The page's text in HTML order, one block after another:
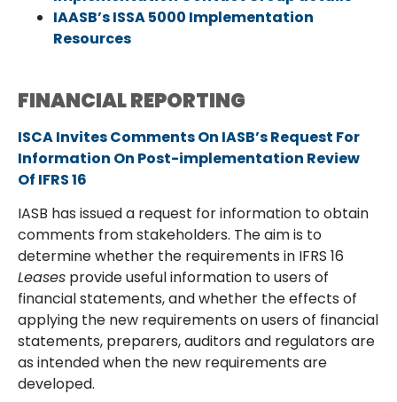
IAASB’s ISSA 5000 Implementation
Resources
FINANCIAL REPORTING
ISCA Invites Comments On IASB’s Request For
Information On Post-implementation Review
Of IFRS 16
IASB has issued a request for information to obtain
comments from stakeholders. The aim is to
determine whether the requirements in IFRS 16
Leases provide useful information to users of
financial statements, and whether the effects of
applying the new requirements on users of financial
statements, preparers, auditors and regulators are
as intended when the new requirements are
developed.